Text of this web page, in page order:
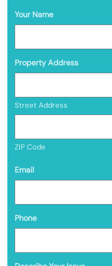
Your Name
Property Address
Street Address
ZIP Code
Email
Phone